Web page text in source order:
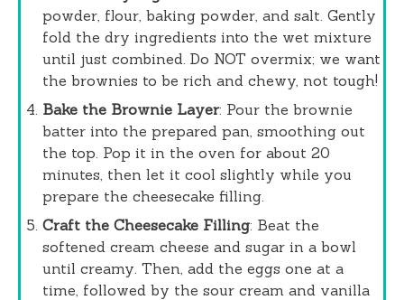
powder, flour, baking powder, and salt. Gently
fold the dry ingredients into the wet mixture
until just combined. Do NOT overmix; we want
the brownies to be rich and chewy, not tough!
Bake the Brownie Layer: Pour the brownie
batter into the prepared pan, smoothing out
the top. Pop it in the oven for about 20
minutes, then let it cool slightly while you
prepare the cheesecake filling.
Craft the Cheesecake Filling: Beat the
softened cream cheese and sugar in a bowl
until creamy. Then, add the eggs one at a
time, followed by the sour cream and vanilla